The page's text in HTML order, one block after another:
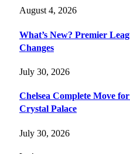
August 4, 2026
What’s New? Premier
Changes
July 30, 2026
Chelsea Complete Move
Crystal Palace
July 30, 2026